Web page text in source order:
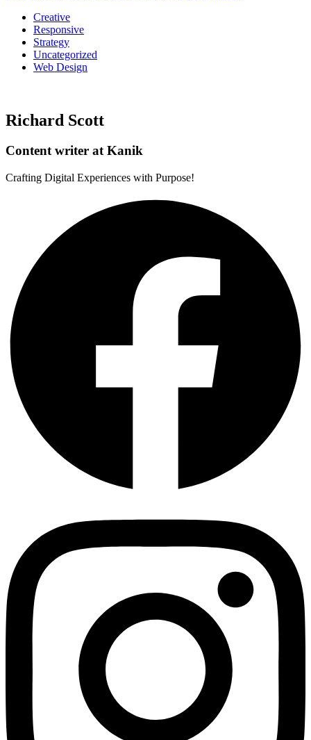
Creative
Responsive
Strategy
Uncategorized
Web Design
Richard Scott
Content writer at Kanik
Crafting Digital Experiences with Purpose!